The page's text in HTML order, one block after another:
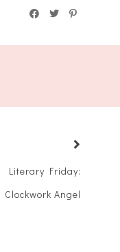
Literary Friday:
Clockwork Angel